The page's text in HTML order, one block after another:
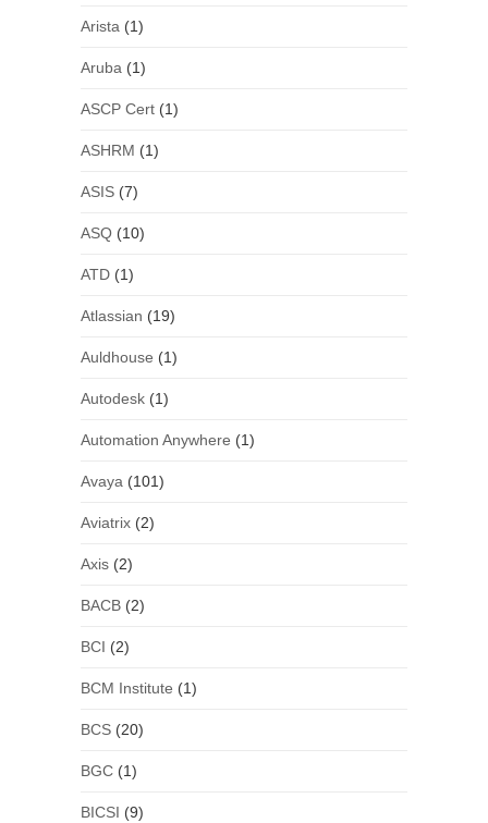
Arista (1)
Aruba (1)
ASCP Cert(1)
ASHRM (1)
ASIS(7)
ASQ(10)
ATD(1)
Atlassian (19)
Auldhouse (1)
Autodesk(1)
Automation Anywhere (1)
Avaya (101)
Aviatrix(2)
Axis(2)
BACB(2)
BCI (2)
BCM Institute (1)
BCS(20)
BGC(1)
BICSI (9)